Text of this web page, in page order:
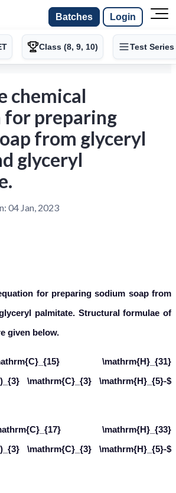
Batches Login
Class (8, 9, 10) Test Series
chemical
for preparing
from glyceryl
glyceryl
04 Jan, 2023
for preparing sodium soap from
palmitate. Structural formulae of
given below.
\mathrm{H}_{31}
\mathrm{C}_{3} \mathrm{H}_{5}-$
\mathrm{H}_{33}
\mathrm{C}_{3} \mathrm{H}_{5}-$